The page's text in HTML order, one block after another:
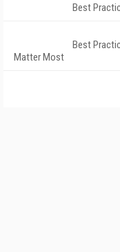
Best
Best
Matter Most